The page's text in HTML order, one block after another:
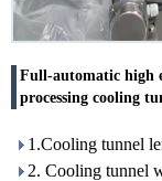
Full-automatic high
processing cooling
1.Cooling tunnel
2. Cooling tunnel